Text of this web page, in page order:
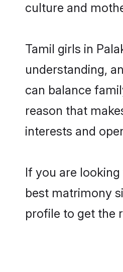
culture and
Tamil girls in
understanding,
can balance
reason that
interests and
If you are
best matrimony
profile to get the